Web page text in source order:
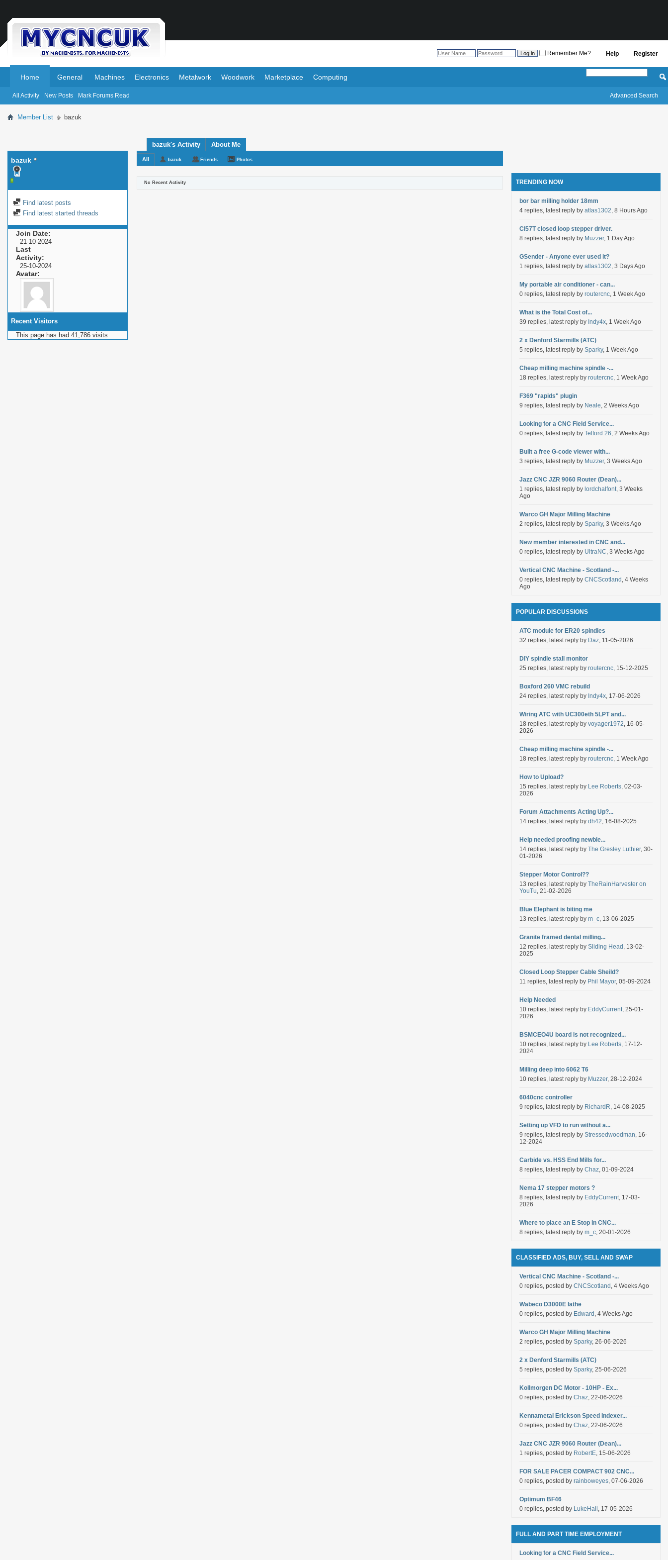
Register
Help
Remember Me?
Home
All Activity New Posts Mark Forums Read
General Machines Electronics Metalwork Woodwork Marketplace Computing
Advanced Search
Member List bazuk
bazuk
Find latest posts
Find latest started threads
Join Date
21-10-2024
Last
Activity
25-10-2024
Avatar
Recent Visitors
This page has had 41,786 visits
bazuk's Activity About Me
All bazuk Friends Photos
No Recent Activity TRENDING NOW
bor bar milling holder 18mm
4 replies, latest reply by atlas1302, 8 Hours Ago
Cl57T closed loop stepper driver.
8 replies, latest reply by Muzzer, 1 Day Ago
GSender - Anyone ever used it?
1 replies, latest reply by atlas1302, 3 Days Ago
My portable air conditioner - can...
0 replies, latest reply by routercnc, 1 Week Ago
What is the Total Cost of...
39 replies, latest reply by Indy4x, 1 Week Ago
2 x Denford Starmills (ATC)
5 replies, latest reply by Sparky, 1 Week Ago
Cheap milling machine spindle -...
18 replies, latest reply by routercnc, 1 Week Ago
F369 "rapids" plugin
9 replies, latest reply by Neale, 2 Weeks Ago
Looking for a CNC Field Service...
0 replies, latest reply by Telford 26, 2 Weeks Ago
Built a free G-code viewer with...
3 replies, latest reply by Muzzer, 3 Weeks Ago
Jazz CNC JZR 9060 Router (Dean)...
1 replies, latest reply by lordchalfont, 3 Weeks
Ago
Warco GH Major Milling Machine
2 replies, latest reply by Sparky, 3 Weeks Ago
New member interested in CNC and...
0 replies, latest reply by UltraNC, 3 Weeks Ago
Vertical CNC Machine - Scotland -...
0 replies, latest reply by CNCScotland , 4 Weeks
Ago
POPULAR DISCUSSIONS
ATC module for ER20 spindles
32 replies, latest reply by Daz, 11-05-2026
DIY spindle stall monitor
25 replies, latest reply by routercnc, 15-12-2025
Boxford 260 VMC rebuild
24 replies, latest reply by Indy4x, 17-06-2026
Wiring ATC with UC300eth 5LPT and...
18 replies, latest reply by voyager1972, 16-05-
2026
Cheap milling machine spindle -...
18 replies, latest reply by routercnc, 1 Week Ago
How to Upload?
15 replies, latest reply by Lee Roberts, 02-03-
2026
Forum Attachments Acting Up?...
14 replies, latest reply by dh42, 16-08-2025
Help needed proofing newbie...
14 replies, latest reply by The Gresley Luthier, 30-
01-2026
Stepper Motor Control??
13 replies, latest reply by TheRainHarvester on
YouTu, 21-02-2026
Blue Elephant is biting me
13 replies, latest reply by m_c, 13-06-2025
Granite framed dental milling...
12 replies, latest reply by Sliding Head , 13-02-
2025
Closed Loop Stepper Cable Sheild?
11 replies, latest reply by Phil Mayor, 05-09-2024
Help Needed
10 replies, latest reply by EddyCurrent, 25-01-
2026
BSMCEO4U board is not recognized...
10 replies, latest reply by Lee Roberts, 17-12-
2024
Milling deep into 6062 T6
10 replies, latest reply by Muzzer, 28-12-2024
6040cnc controller
9 replies, latest reply by RichardR, 14-08-2025
Setting up VFD to run without a...
9 replies, latest reply by Stressedwoodman, 16-
12-2024
Carbide vs. HSS End Mills for...
8 replies, latest reply by Chaz, 01-09-2024
Nema 17 stepper motors ?
8 replies, latest reply by EddyCurrent, 17-03-
2026
Where to place an E Stop in CNC...
8 replies, latest reply by m_c, 20-01-2026
CLASSIFIED ADS, BUY, SELL AND SWAP
Vertical CNC Machine - Scotland -...
0 replies, posted by CNCScotland , 4 Weeks Ago
Wabeco D3000E lathe
0 replies, posted by Edward , 4 Weeks Ago
Warco GH Major Milling Machine
2 replies, posted by Sparky, 26-06-2026
2 x Denford Starmills (ATC)
5 replies, posted by Sparky, 25-06-2026
Kollmorgen DC Motor - 10HP - Ex...
0 replies, posted by Chaz, 22-06-2026
Kennametal Erickson Speed Indexer...
0 replies, posted by Chaz, 22-06-2026
Jazz CNC JZR 9060 Router (Dean)...
1 replies, posted by RobertE, 15-06-2026
FOR SALE PACER COMPACT 902 CNC...
0 replies, posted by rainboweyes, 07-06-2026
Optimum BF46
0 replies, posted by LukeHall , 17-05-2026
FULL AND PART TIME EMPLOYMENT
Looking for a CNC Field Service...